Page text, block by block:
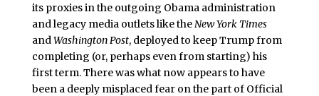
its proxies in the outgoing Obama administration
and legacy media outlets like theNew York Times
andWashington Post, deployed to keep Trump from
completing (or, perhaps even from starting) his
first term. There was what now appears to have
been a deeply misplaced fear on the part of Official